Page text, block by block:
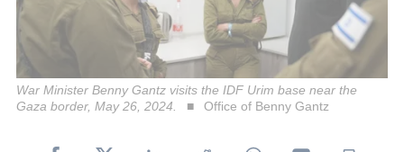
War Minister Benny Gantz visits the IDF Urim base near the
Gaza border, May 26, 2024.
Office of Benny Gantz